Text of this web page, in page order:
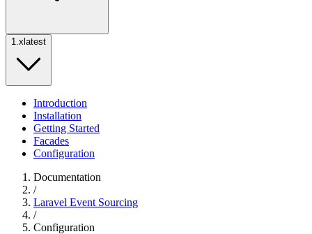
1.x latest
Introduction
Installation
Getting Started
Facades
Configuration
Documentation
/
Laravel Event Sourcing
/
Configuration